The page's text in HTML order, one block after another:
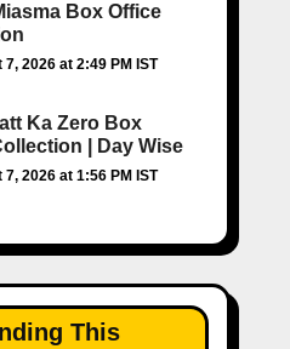
Box Office
2026 at 2:49 PM IST
Ka Zero Box
| Day Wise
2026 at 1:56 PM IST
This